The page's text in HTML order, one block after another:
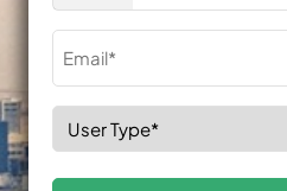
Select
Role
(Required)